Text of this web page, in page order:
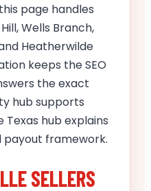
page handles
Wells Branch,
Heatherwilde
keeps the SEO
the exact
hub supports
Texas hub explains
framework.
SELLERS